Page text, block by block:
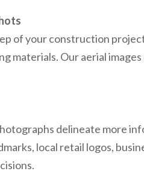
of your construction
materials. Our aerial
delineate more
local retail logos,